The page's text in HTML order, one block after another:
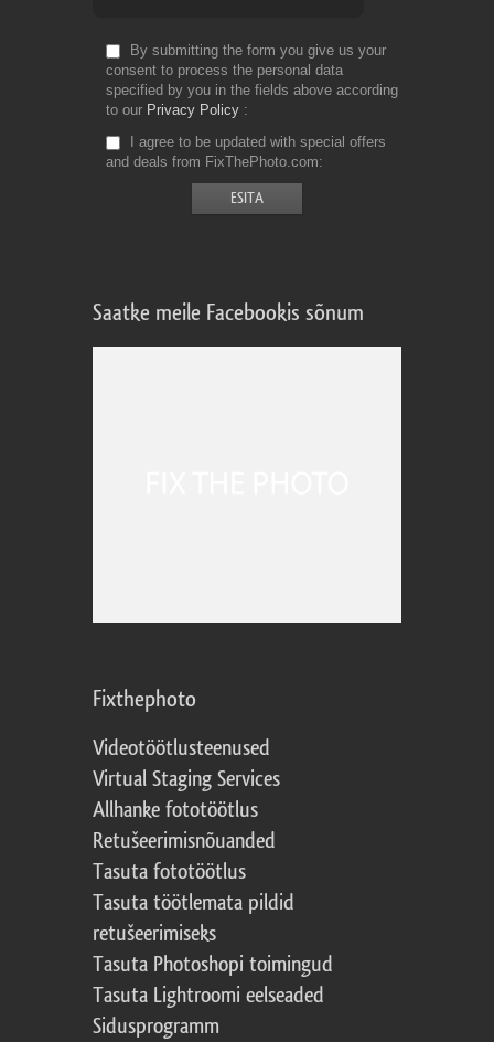
By submitting the form you give us your
consent to process the personal data
specified by you in the fields above according
to our Privacy Policy
I agree to be updated with special offers
and deals from FixThePhoto.com
Saatke meile Facebookis sõnum
Fixthephoto
Videotöötlusteenused
Virtual Staging Services
Allhanke fototöötlus
Retušeerimisnõuanded
Tasuta fototöötlus
Tasuta töötlemata pildid
retušeerimiseks
Tasuta Photoshopi toimingud
Tasuta Lightroomi eelseaded
Sidusprogramm